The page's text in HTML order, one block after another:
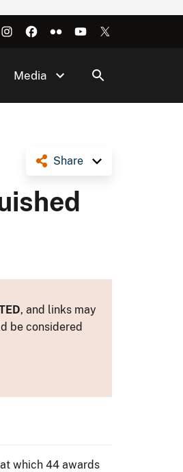
Media
Share
, and links may
be considered
which 44 awards